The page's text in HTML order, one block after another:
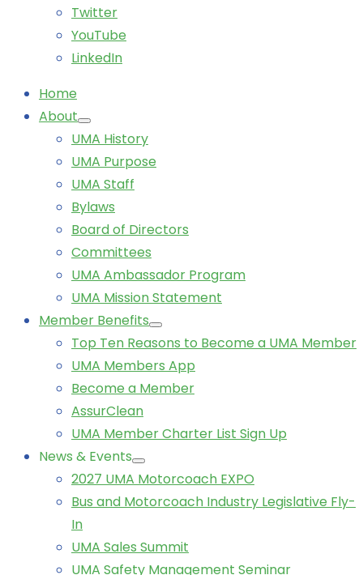
Twitter
YouTube
LinkedIn
Home
About
UMA History
UMA Purpose
UMA Staff
Bylaws
Board of Directors
Committees
UMA Ambassador Program
UMA Mission Statement
Member Benefits
Top Ten Reasons to Become a UMA Member
UMA Members App
Become a Member
AssurClean
UMA Member Charter List Sign Up
News & Events
2027 UMA Motorcoach EXPO
Bus and Motorcoach Industry Legislative Fly-
In
UMA Sales Summit
UMA Safety Management Seminar